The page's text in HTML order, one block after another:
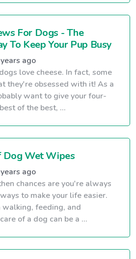
For Dogs - The
To Keep Your Pup Busy
ago
love cheese. In fact, some
they're obsessed with it! As a
want to give your four-
of the best, ...
Dog Wet Wipes
ago
chances are you're always
to make your life easier.
feeding, and
of a dog can be a ...